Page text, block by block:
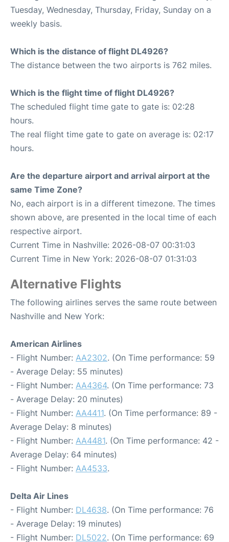
Tuesday, Wednesday, Thursday, Friday, Sunday on a
weekly basis.
Which is the distance of flight DL4926?
The distance between the two airports is 762 miles.
Which is the flight time of flight DL4926?
The scheduled flight time gate to gate is: 02:28
hours.
The real flight time gate to gate on average is: 02:17
hours.
Are the departure airport and arrival airport at the
same Time Zone?
No, each airport is in a different timezone. The times
shown above, are presented in the local time of each
respective airport.
Current Time in Nashville: 2026-08-07 00:31:03
Current Time in New York: 2026-08-07 01:31:03
Alternative Flights
The following airlines serves the same route between
Nashville and New York:
American Airlines
- Flight Number: AA2302. (On Time performance: 59
- Average Delay: 55 minutes)
- Flight Number: AA4364. (On Time performance: 73
- Average Delay: 20 minutes)
- Flight Number: AA4411. (On Time performance: 89 -
Average Delay: 8 minutes)
- Flight Number: AA4481. (On Time performance: 42 -
Average Delay: 64 minutes)
- Flight Number: AA4533.
Delta Air Lines
- Flight Number: DL4638. (On Time performance: 76
- Average Delay: 19 minutes)
- Flight Number: DL5022. (On Time performance: 69